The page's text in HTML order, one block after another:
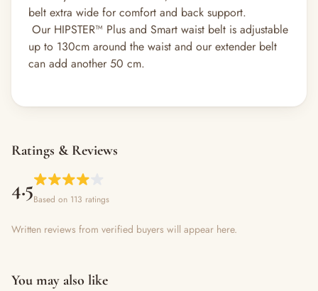
belt extra wide for comfort and back support.
Our HIPSTER™ Plus and Smart waist belt is adjustable
up to 130cm around the waist and our extender belt
can add another 50 cm.
Ratings & Reviews
4.5Based on 113 ratings
Written reviews from verified buyers will appear here.
You may also like